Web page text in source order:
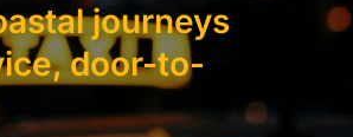
journeys
door-to-